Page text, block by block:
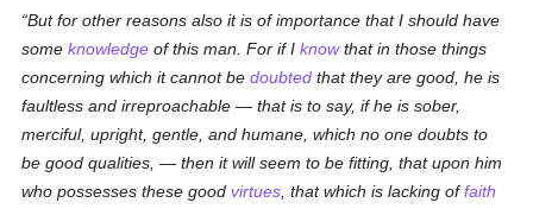
But for other reasons also it is of importance that I should have
someknowledge of this man. For if Iknowthat in those things
concerning which it cannot bedoubted that they are good, he is
faultless and irreproachable — that is to say, if he is sober,
merciful, upright, gentle, and humane, which no one doubts to
be good qualities, — then it will seem to be fitting, that upon him
who possesses these goodvirtues , that which is lacking offaith